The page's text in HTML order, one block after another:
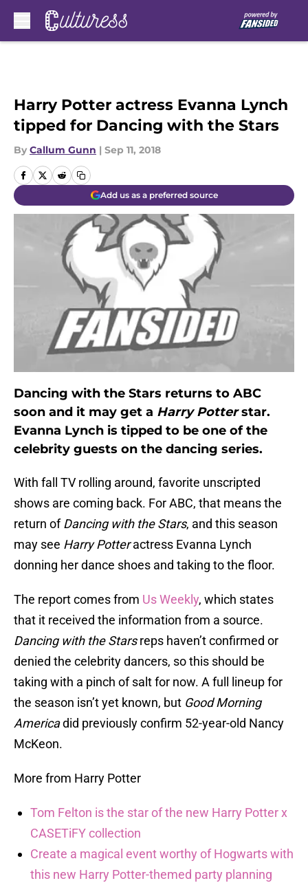
Harry Potter actress Evanna Lynch
tipped for Dancing with the Stars
By Callum Gunn | Sep 11, 2018
Add us as a preferred source
Dancing with the Stars returns to ABC
soon and it may get a Harry Potterstar.
Evanna Lynch is tipped to be one of the
celebrity guests on the dancing series.
With fall TV rolling around, favorite unscripted
shows are coming back. For ABC, that means the
return ofDancing with the Stars, and this season
may see Harry Potteractress Evanna Lynch
donning her dance shoes and taking to the floor.
The report comes from Us Weekly, which states
that it received the information from a source.
Dancing with the Starsreps haven’t confirmed or
denied the celebrity dancers, so this should be
taking with a pinch of salt for now. A full lineup for
the season isn’t yet known, but Good Morning
Americadid previously confirm 52-year-old Nancy
McKeon.
More from Harry Potter
Tom Felton is the star of the new Harry Potter x
CASETiFY collection
Create a magical event worthy of Hogwarts with
this new Harry Potter-themed party planning